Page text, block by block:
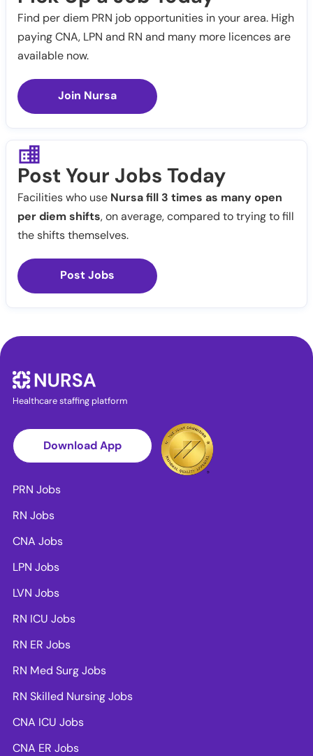
Find per diem PRN job opportunities in your area. High
paying CNA, LPN and RN and many more licences are
available now.
Join Nursa
Post Your Jobs Today
Facilities who use Nursa fill 3 times as many open
per diem shifts, on average, compared to trying to fill
the shifts themselves.
Post Jobs
Healthcare staffing platform
Download App
PRN Jobs
RN Jobs
CNA Jobs
LPN Jobs
LVN Jobs
RN ICU Jobs
RN ER Jobs
RN Med Surg Jobs
RN Skilled Nursing Jobs
CNA ICU Jobs
CNA ER Jobs